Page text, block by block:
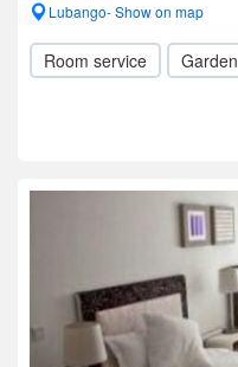
Lubango- Show on map
Room service Garden